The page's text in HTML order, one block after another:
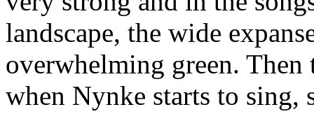
landscape, the wide
overwhelming green. Then
when Nynke starts to sing,